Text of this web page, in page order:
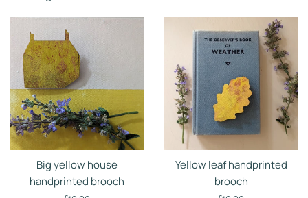
Big yellow house
handprinted brooch
Yellow leaf handprinted
brooch